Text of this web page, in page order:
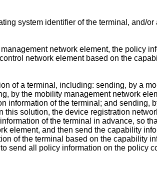
system identifier of the terminal, and/
network element, the policy
network element based on the
of a terminal, including: sending, by a
by the mobility management network
information of the terminal; and sending,
solution, the device registration
of the terminal in advance, so
element, and then send the capability
of the terminal based on the capability
send all policy information on the policy